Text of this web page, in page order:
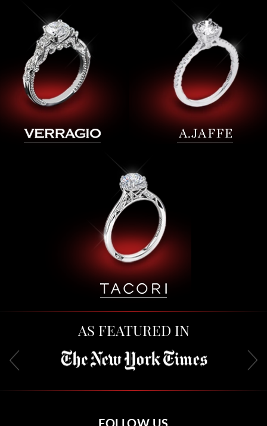
AS FEATURED IN